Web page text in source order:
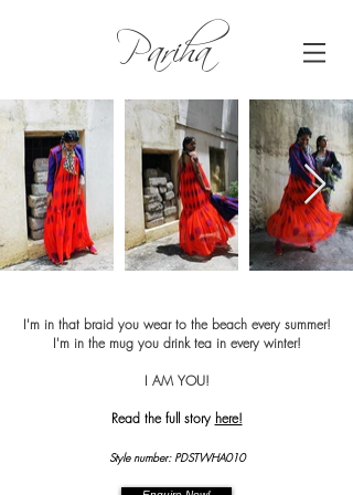
Pariha
I'm in that braid you wear to the beach every summer!
I'm in the mug you drink tea in every winter!
I AM YOU!
Read the full story here!
Style number: PDSTWHA010